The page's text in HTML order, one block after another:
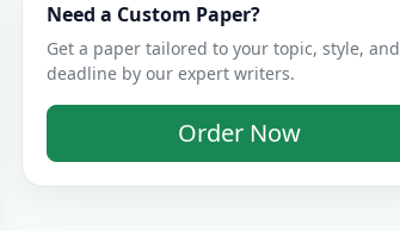
Need a Custom Paper?
Get a paper tailored to your topic, style, and
deadline by our expert writers.
Order Now